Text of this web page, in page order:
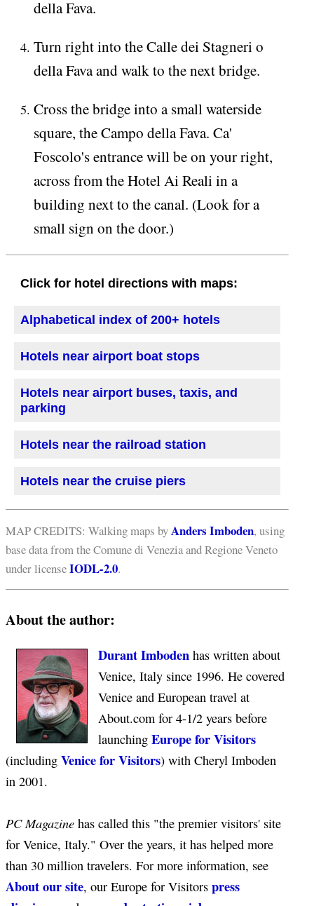
della Fava.
Turn right into the Calle dei Stagneri o
della Fava and walk to the next bridge.
Cross the bridge into a small waterside
square, the Campo della Fava. Ca'
Foscolo's entrance will be on your right,
across from the Hotel Ai Reali in a
building next to the canal. (Look for a
small sign on the door.)
Click for hotel directions with maps:
Alphabetical index of 200+ hotels
Hotels near airport boat stops
Hotels near airport buses, taxis, and
parking
Hotels near the railroad station
Hotels near the cruise piers
MAP CREDITS: Walking maps byAnders Imboden, using
base data from the Comune di Venezia and Regione Veneto
under licenseIODL-2.0.
About the author:
Durant Imboden has written about
Venice, Italy since 1996. He covered
Venice and European travel at
About.com for 4-1/2 years before
launching Europe for Visitors
(including Venice for Visitors) with Cheryl Imboden
in 2001.
PC Magazine has called this "the premier visitors' site
for Venice, Italy." Over the years, it has helped more
than 30 million travelers. For more information, see
About our site, our Europe for Visitors press